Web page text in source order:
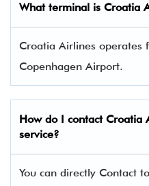
What terminal is Croatia
Croatia Airlines operates
Copenhagen Airport.
How do I contact Croatia
service?
You can directly